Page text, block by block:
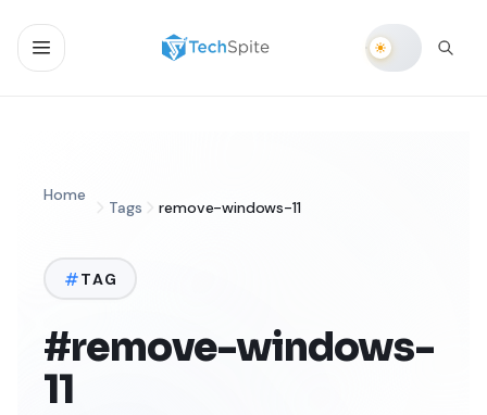
Home
Tags remove-windows-11
TAG
#remove-windows-
11